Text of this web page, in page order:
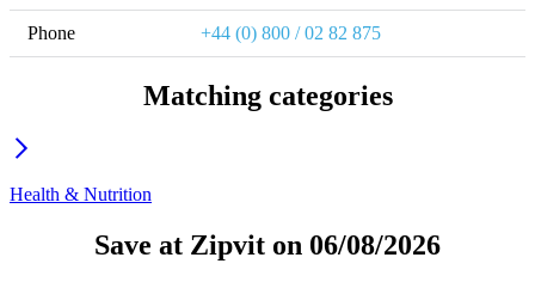
Phone +44 (0) 800 / 02 82 875
Matching categories
Health & Nutrition
Save at Zipvit on 06/08/2026